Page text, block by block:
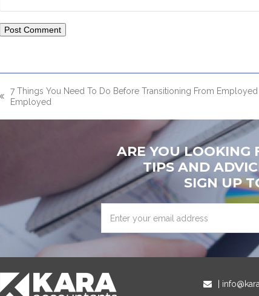
previous
7 Things You Need To Do Before Transitioning From Employed
Employed
ARE YOU LOOKING
TIPS AND
SIGN UP
your
email
address
|